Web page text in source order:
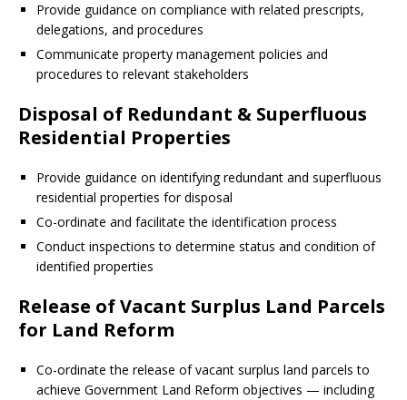
Provide guidance on compliance with related prescripts,
delegations, and procedures
Communicate property management policies and
procedures to relevant stakeholders
Disposal of Redundant & Superfluous
Residential Properties
Provide guidance on identifying redundant and superfluous
residential properties for disposal
Co-ordinate and facilitate the identification process
Conduct inspections to determine status and condition of
identified properties
Release of Vacant Surplus Land Parcels
for Land Reform
Co-ordinate the release of vacant surplus land parcels to
achieve Government Land Reform objectives — including